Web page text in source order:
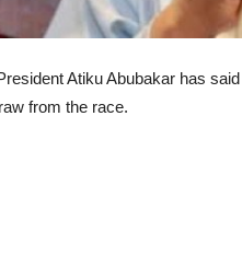
Atiku Abubakar has
from the race.